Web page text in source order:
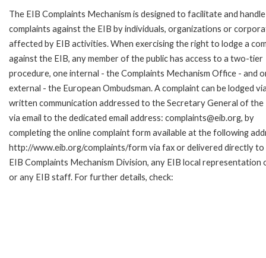
The EIB Complaints Mechanism is designed to facilitate and handle
complaints against the EIB by individuals, organizations or
affected by EIB activities. When exercising the right to lodge a
against the EIB, any member of the public has access to a two-tier
procedure, one internal - the Complaints Mechanism Office - and
external - the European Ombudsman. A complaint can be lodged
written communication addressed to the Secretary General of the
via email to the dedicated email address: complaints@eib.org, by
completing the online complaint form available at the following
http://www.eib.org/complaints/form via fax or delivered directly to
EIB Complaints Mechanism Division, any EIB local representation
or any EIB staff. For further details, check: